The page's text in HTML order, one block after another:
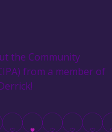
the Community
from a member of